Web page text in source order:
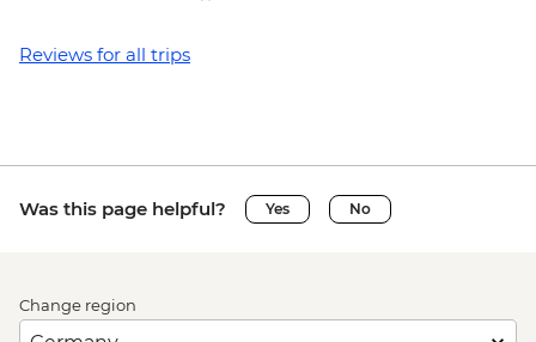
Reviews for all trips
Was this page helpful? Yes No
Change region